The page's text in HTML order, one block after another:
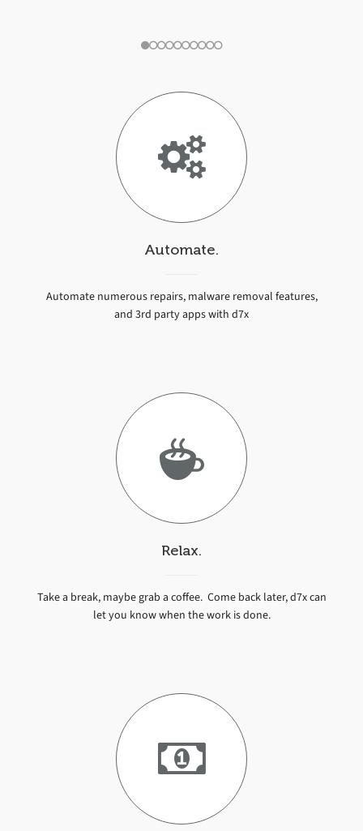
Automate.
Automate numerous repairs, malware removal features,
and 3rd party apps with d7x
Relax.
Take a break, maybe grab a coffee. Come back later, d7x can
let you know when the work is done.